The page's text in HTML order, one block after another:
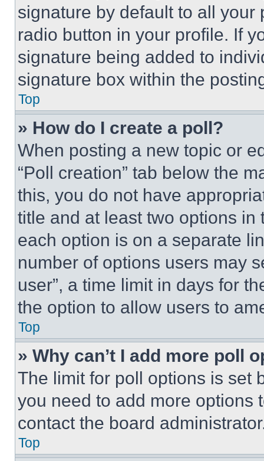
signature by default to all
radio button in your profile. If
signature being added to
signature box within the
Top
» How do I create a poll?
When posting a new topic or
“Poll creation” tab below the
this, you do not have
title and at least two options
each option is on a separate
number of options users may
user”, a time limit in days for
the option to allow users to
Top
» Why can’t I add more poll
The limit for poll options is set
you need to add more options
contact the board
Top